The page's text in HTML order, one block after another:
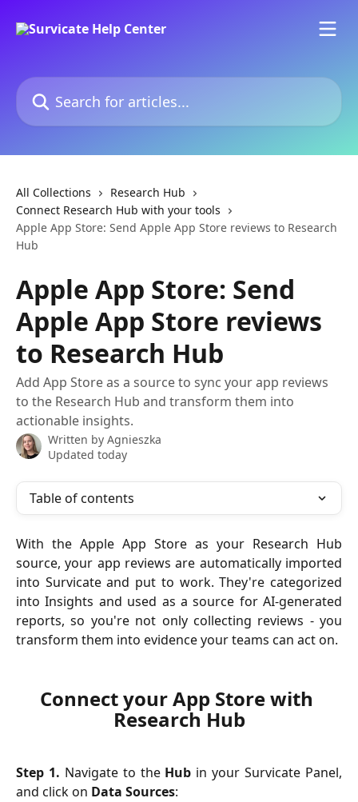
Search for articles...
All Collections
Research Hub
Connect Research Hub with your tools
Apple App Store: Send Apple App Store reviews to Research
Hub
Apple App Store: Send
Apple App Store reviews
to Research Hub
Add App Store as a source to sync your app reviews
to the Research Hub and transform them into
actionable insights.
Written by Agnieszka
Updated today
Table of contents
With the Apple App Store as your Research Hub
source, your app reviews are automatically imported
into Survicate and put to work. They're categorized
into Insights and used as a source for AI-generated
reports, so you're not only collecting reviews - you
transform them into evidence your teams can act on.
Connect your App Store with
Research Hub
Step 1. Navigate to theHub in your Survicate Panel,
and click on Data Sources: